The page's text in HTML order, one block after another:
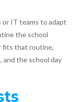
IT teams to adapt
the school
fits that routine,
the school day